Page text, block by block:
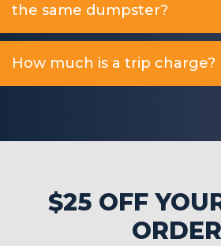
the same dumpster?
How much is a trip charge?
$25 OFF
ORDER